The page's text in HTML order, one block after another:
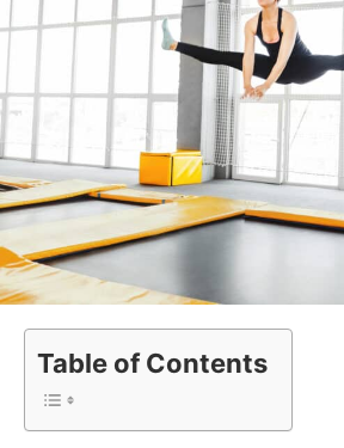
Table of Contents